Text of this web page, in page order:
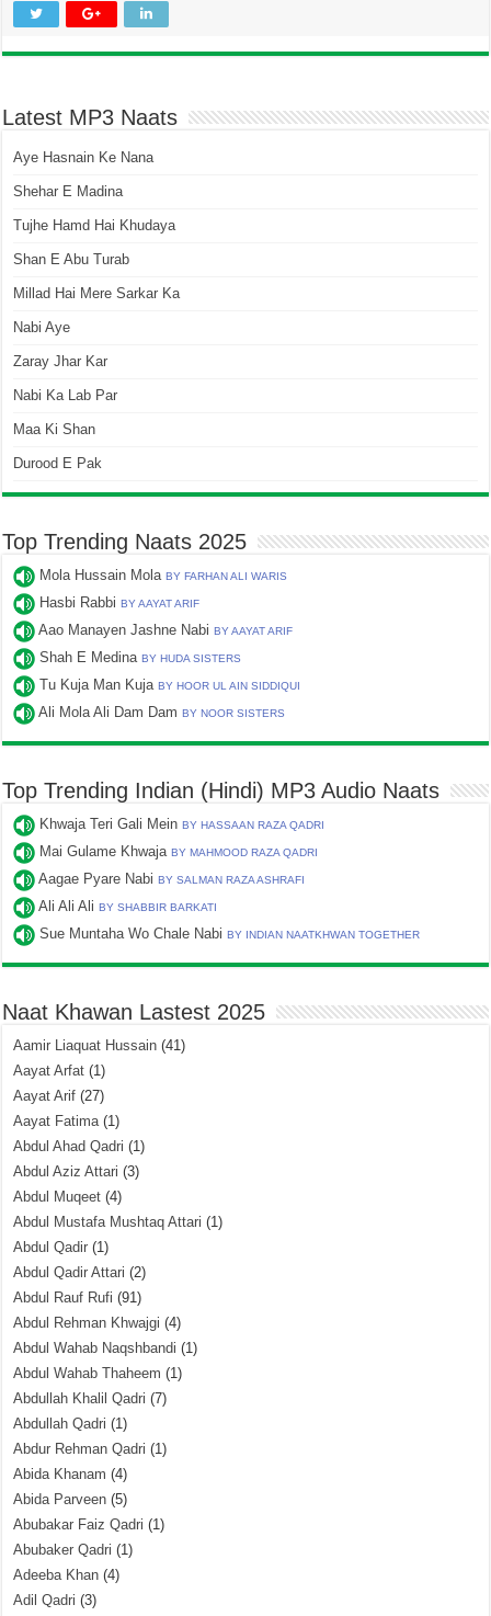
Latest MP3 Naats
Aye Hasnain Ke Nana
Shehar E Madina
Tujhe Hamd Hai Khudaya
Shan E Abu Turab
Millad Hai Mere Sarkar Ka
Nabi Aye
Zaray Jhar Kar
Nabi Ka Lab Par
Maa Ki Shan
Durood E Pak
Top Trending Naats 2025
Mola Hussain MolaBY FARHAN ALI WARIS
Hasbi RabbiBY AAYAT ARIF
Aao Manayen Jashne NabiBY AAYAT ARIF
Shah E MedinaBY HUDA SISTERS
Tu Kuja Man KujaBY HOOR UL AIN SIDDIQUI
Ali Mola Ali Dam DamBY NOOR SISTERS
Top Trending Indian (Hindi) MP3 Audio Naats
Khwaja Teri Gali MeinBY HASSAAN RAZA QADRI
Mai Gulame KhwajaBY MAHMOOD RAZA QADRI
Aagae Pyare NabiBY SALMAN RAZA ASHRAFI
Ali Ali AliBY SHABBIR BARKATI
Sue Muntaha Wo Chale NabiBY INDIAN NAATKHWAN TOGETHER
Naat Khawan Lastest 2025
Aamir Liaquat Hussain (41)
Aayat Arfat (1)
Aayat Arif (27)
Aayat Fatima(1)
Abdul Ahad Qadri (1)
Abdul Aziz Attari (3)
Abdul Muqeet (4)
Abdul Mustafa Mushtaq Attari (1)
Abdul Qadir (1)
Abdul Qadir Attari (2)
Abdul Rauf Rufi (91)
Abdul Rehman Khwajgi (4)
Abdul Wahab Naqshbandi (1)
Abdul Wahab Thaheem (1)
Abdullah Khalil Qadri (7)
Abdullah Qadri (1)
Abdur Rehman Qadri (1)
Abida Khanam (4)
Abida Parveen (5)
Abubakar Faiz Qadri (1)
Abubaker Qadri (1)
Adeeba Khan (4)
Adil Qadri (3)